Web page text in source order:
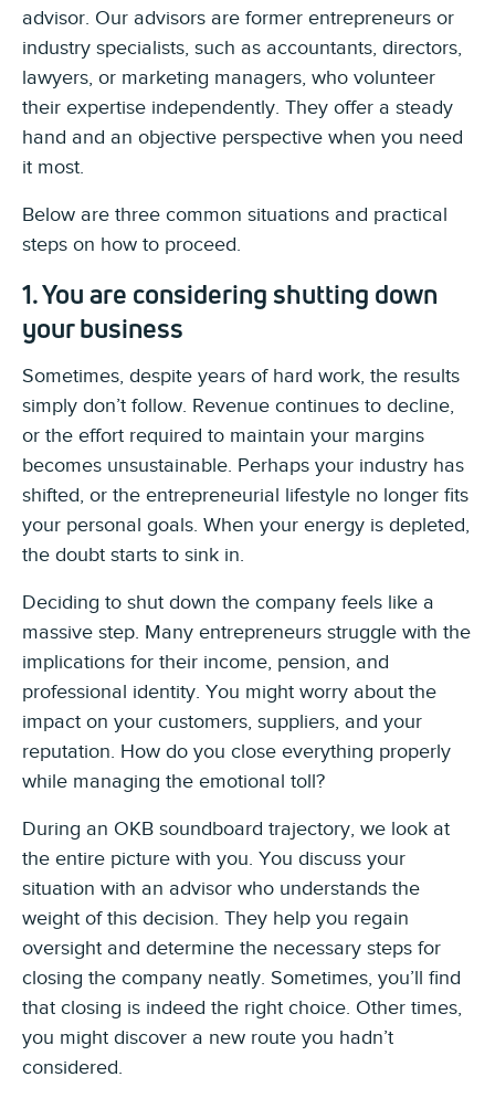
advisor. Our advisors are former entrepreneurs or
industry specialists, such as accountants, directors,
lawyers, or marketing managers, who volunteer
their expertise independently. They offer a steady
hand and an objective perspective when you need
it most.
Below are three common situations and practical
steps on how to proceed.
1. You are considering shutting down
your business
Sometimes, despite years of hard work, the results
simply don’t follow. Revenue continues to decline,
or the effort required to maintain your margins
becomes unsustainable. Perhaps your industry has
shifted, or the entrepreneurial lifestyle no longer fits
your personal goals. When your energy is depleted,
the doubt starts to sink in.
Deciding to shut down the company feels like a
massive step. Many entrepreneurs struggle with the
implications for their income, pension, and
professional identity. You might worry about the
impact on your customers, suppliers, and your
reputation. How do you close everything properly
while managing the emotional toll?
During an OKB soundboard trajectory, we look at
the entire picture with you. You discuss your
situation with an advisor who understands the
weight of this decision. They help you regain
oversight and determine the necessary steps for
closing the company neatly. Sometimes, you’ll find
that closing is indeed the right choice. Other times,
you might discover a new route you hadn’t
considered.